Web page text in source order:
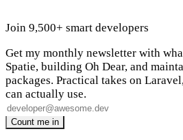
Join 9,500+ smart developers
Get my monthly newsletter with
Spatie, building Oh Dear, and
packages. Practical takes on
can actually use.